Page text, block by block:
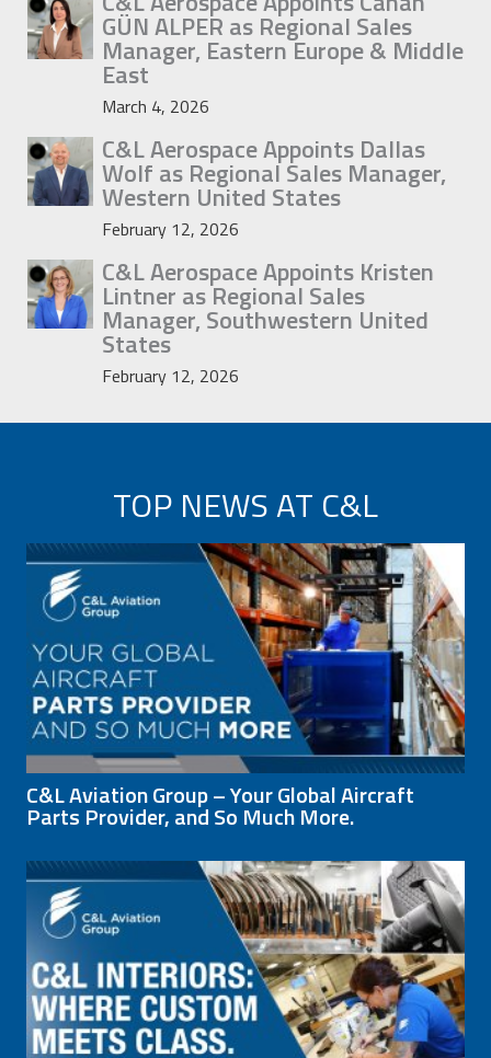
GÜN ALPER as Regional Sales
Manager, Eastern Europe & Middle
East
March 4, 2026
C&L Aerospace Appoints Dallas
Wolf as Regional Sales Manager,
Western United States
February 12, 2026
C&L Aerospace Appoints Kristen
Lintner as Regional Sales
Manager, Southwestern United
States
February 12, 2026
TOP NEWS AT C&L
C&L Aviation Group – Your Global Aircraft
Parts Provider, and So Much More.